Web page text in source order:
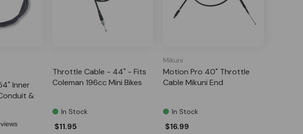
Inner
&
Throttle Cable - 44" - Fits
Coleman 196cc Mini Bikes
In Stock
$11.95
Mikuni
Motion Pro 40" Throttle
Cable Mikuni End
In Stock
$16.99